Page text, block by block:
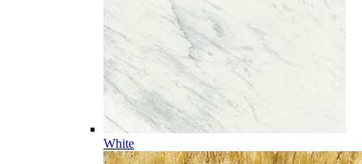
White